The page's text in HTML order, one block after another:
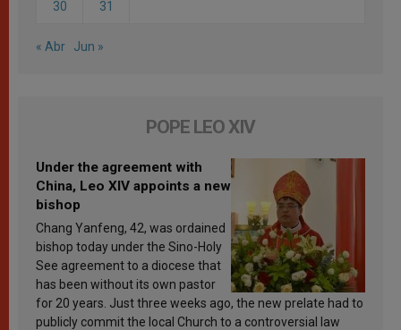
30 31
« Abr Jun »
POPE LEO XIV
Under the agreement with
China, Leo XIV appoints a new
bishop
Chang Yanfeng, 42, was ordained
bishop today under the Sino-Holy
See agreement to a diocese that
has been without its own pastor
for 20 years. Just three weeks ago, the new prelate had to
publicly commit the local Church to a controversial law